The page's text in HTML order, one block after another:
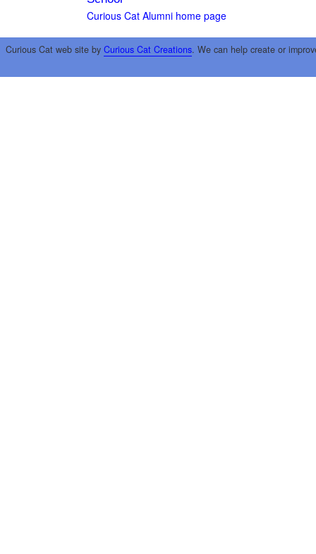
Curious Cat Alumni home page
Curious Cat web site by Curious Cat Creations. We can help create or